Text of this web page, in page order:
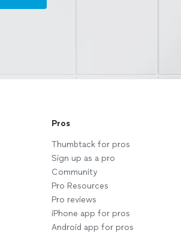
Pros
Thumbtack for pros
Sign up as a pro
Community
Pro Resources
Pro reviews
iPhone app for pros
Android app for pros